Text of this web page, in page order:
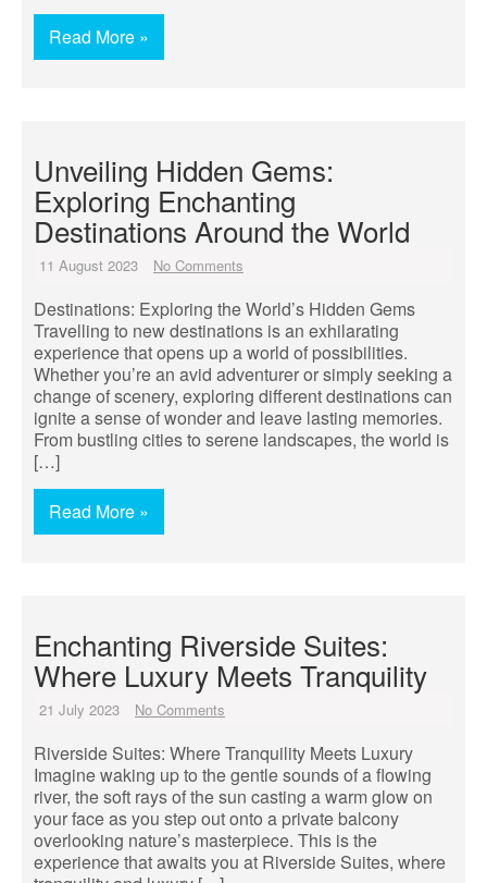
Read More »
Unveiling Hidden Gems:
Exploring Enchanting
Destinations Around the World
11 August 2023 No Comments
Destinations: Exploring the World’s Hidden Gems
Travelling to new destinations is an exhilarating
experience that opens up a world of possibilities.
Whether you’re an avid adventurer or simply seeking a
change of scenery, exploring different destinations can
ignite a sense of wonder and leave lasting memories.
From bustling cities to serene landscapes, the world is
[…]
Read More »
Enchanting Riverside Suites:
Where Luxury Meets Tranquility
21 July 2023 No Comments
Riverside Suites: Where Tranquility Meets Luxury
Imagine waking up to the gentle sounds of a flowing
river, the soft rays of the sun casting a warm glow on
your face as you step out onto a private balcony
overlooking nature’s masterpiece. This is the
experience that awaits you at Riverside Suites, where